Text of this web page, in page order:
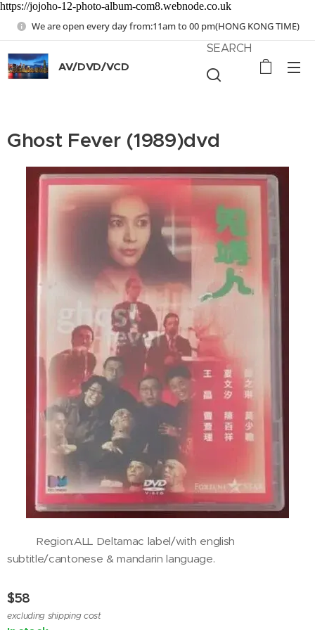
https://jojoho-12-photo-album-com8.webnode.co.uk
We are open every day from:11am to 00 pm(HONG KONG TIME)
AV/DVD/VCD
SEARCH
Ghost Fever (1989)dvd
Region:ALL Deltamac label/with english
subtitle/cantonese & mandarin language.
$58
excluding shipping cost